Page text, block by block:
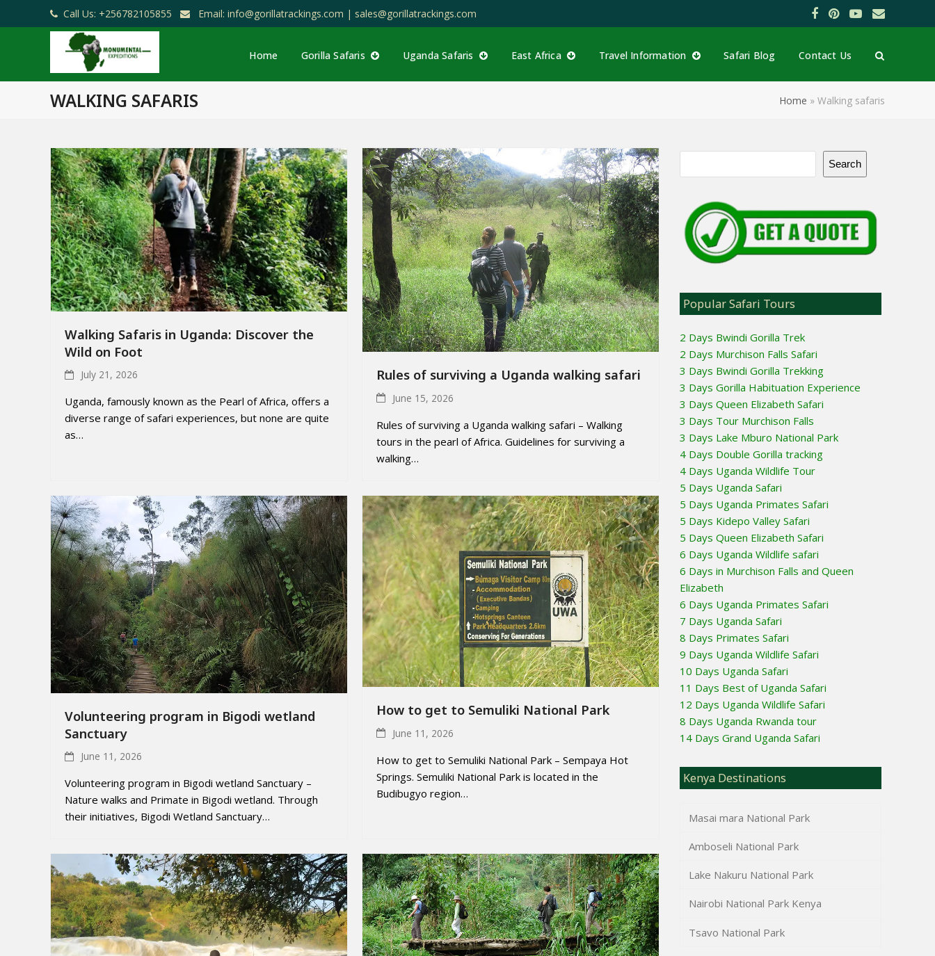
Call Us: +256782105855 Email: info@gorillatrackings.com | sales@gorillatrackings.com Facebook
Pinterest
YouTube
Email
Home Gorilla Safaris Uganda Safaris East Africa Travel Information Safari Blog Contact Us
WALKING SAFARIS Home » Walking safaris
Walking Safaris in Uganda: Discover the
Wild on Foot
July 21, 2026
Uganda, famously known as the Pearl of Africa, offers a
diverse range of safari experiences, but none are quite
as…
Rules of surviving a Uganda walking safari
June 15, 2026
Rules of surviving a Uganda walking safari – Walking
tours in the pearl of Africa. Guidelines for surviving a
walking…
Volunteering program in Bigodi wetland
Sanctuary
June 11, 2026
Volunteering program in Bigodi wetland Sanctuary –
Nature walks and Primate in Bigodi wetland. Through
their initiatives, Bigodi Wetland Sanctuary…
How to get to Semuliki National Park
June 11, 2026
How to get to Semuliki National Park – Sempaya Hot
Springs. Semuliki National Park is located in the
Budibugyo region…
Search
Popular Safari Tours
2 Days Bwindi Gorilla Trek
2 Days Murchison Falls Safari
3 Days Bwindi Gorilla Trekking
3 Days Gorilla Habituation Experience
3 Days Queen Elizabeth Safari
3 Days Tour Murchison Falls
3 Days Lake Mburo National Park
4 Days Double Gorilla tracking
4 Days Uganda Wildlife Tour
5 Days Uganda Safari
5 Days Uganda Primates Safari
5 Days Kidepo Valley Safari
5 Days Queen Elizabeth Safari
6 Days Uganda Wildlife safari
6 Days in Murchison Falls and Queen
Elizabeth
6 Days Uganda Primates Safari
7 Days Uganda Safari
8 Days Primates Safari
9 Days Uganda Wildlife Safari
10 Days Uganda Safari
11 Days Best of Uganda Safari
12 Days Uganda Wildlife Safari
8 Days Uganda Rwanda tour
14 Days Grand Uganda Safari
Kenya Destinations
Masai mara National Park
Amboseli National Park
Lake Nakuru National Park
Nairobi National Park Kenya
Tsavo National Park